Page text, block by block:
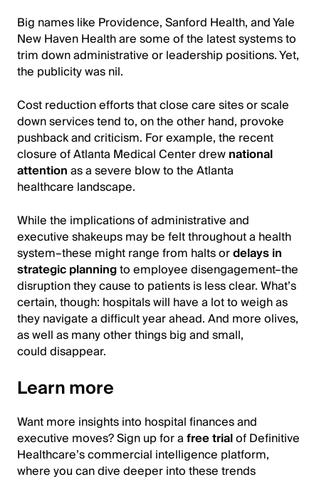
Big names like Providence, Sanford Health, and Yale
New Haven Health are some of the latest systems to
trim down administrative or leadership positions.Yet,
the publicity was nil.
Cost reduction efforts that close care sites or scale
down services tend to, on the other hand, provoke
pushback and criticism. For example, the recent
closure of Atlanta Medical Center drewnational
attentionas a severe blow to the Atlanta
healthcare landscape.
While the implications of administrative and
executive shakeups may be felt throughout a health
system–these might range from halts ordelays in
strategic planningto employee disengagement–the
disruption they cause to patients is less clear. What’s
certain, though: hospitals will have a lot to weigh as
they navigate a difficult year ahead. And more olives,
as well as many other things big and small,
could disappear.
Learn more
Want more insights into hospital finances and
executive moves? Sign up for afree trialof Definitive
Healthcare’s commercial intelligence platform,
where you can dive deeper into these trends